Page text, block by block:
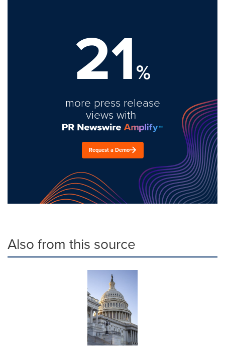
21%
more press release
views with
Request a Demo
Also from this source